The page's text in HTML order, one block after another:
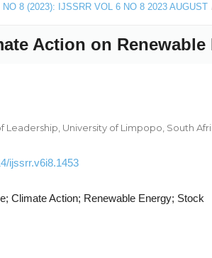
NO 8 (2023): IJSSRR VOL 6 NO 8 2023 AUGUST
Action on
Leadership, University of Limpopo, South
ijssrr.v6i8.1453
Climate Action; Renewable Energy; Stock